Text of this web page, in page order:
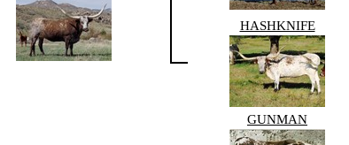
HASHKNIFE
GUNMAN